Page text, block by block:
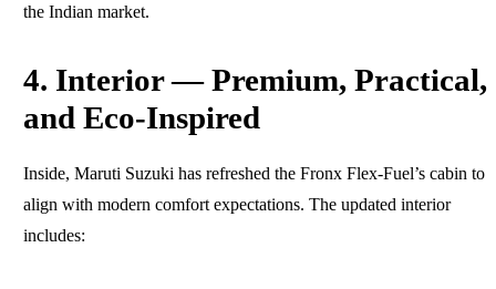
the Indian market.
4. Interior — Premium, Practical,
and Eco-Inspired
Inside, Maruti Suzuki has refreshed the Fronx Flex-Fuel’s cabin to
align with modern comfort expectations. The updated interior
includes: